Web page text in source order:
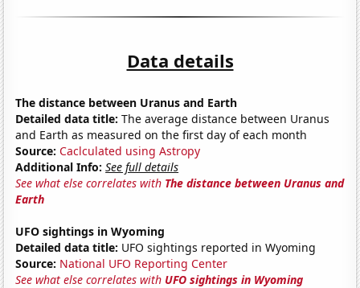
Data details
The distance between Uranus and Earth
Detailed data title: The average distance between Uranus
and Earth as measured on the first day of each month
Source: Caclculated using Astropy
Additional Info: See full details
See what else correlates with The distance between Uranus and
Earth
UFO sightings in Wyoming
Detailed data title: UFO sightings reported in Wyoming
Source: National UFO Reporting Center
See what else correlates with UFO sightings in Wyoming